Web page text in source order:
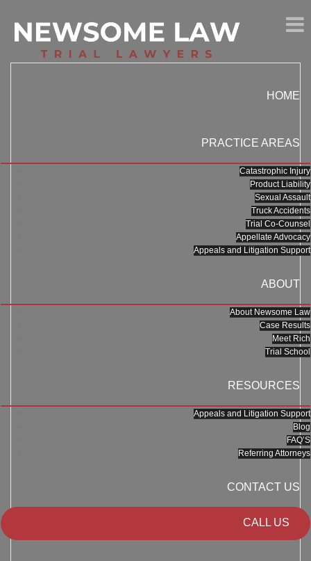
HOME
PRACTICE AREAS
Catastrophic Injury
Product Liability
Sexual Assault
Truck Accidents
Trial Co-Counsel
Appellate Advocacy
Appeals and Litigation Support
ABOUT
About Newsome Law
Case Results
Meet Rich
Trial School
RESOURCES
Appeals and Litigation Support
Blog
FAQ’S
Referring Attorneys
CONTACT US
CALL US